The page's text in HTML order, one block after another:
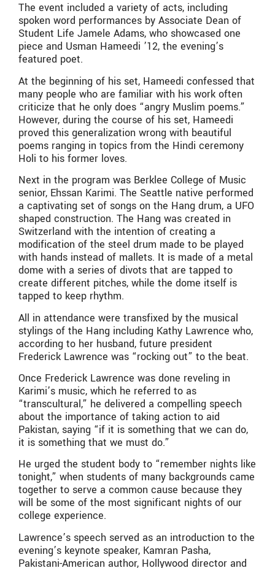
The event included a variety of acts, including
spoken word performances by Associate Dean of
Student Life Jamele Adams, who showcased one
piece and Usman Hameedi ’12, the evening’s
featured poet.
At the beginning of his set, Hameedi confessed that
many people who are familiar with his work often
criticize that he only does “angry Muslim poems.”
However, during the course of his set, Hameedi
proved this generalization wrong with beautiful
poems ranging in topics from the Hindi ceremony
Holi to his former loves.
Next in the program was Berklee College of Music
senior, Ehssan Karimi. The Seattle native performed
a captivating set of songs on the Hang drum, a UFO
shaped construction. The Hang was created in
Switzerland with the intention of creating a
modification of the steel drum made to be played
with hands instead of mallets. It is made of a metal
dome with a series of divots that are tapped to
create different pitches, while the dome itself is
tapped to keep rhythm.
All in attendance were transfixed by the musical
stylings of the Hang including Kathy Lawrence who,
according to her husband, future president
Frederick Lawrence was “rocking out” to the beat.
Once Frederick Lawrence was done reveling in
Karimi’s music, which he referred to as
“transcultural,” he delivered a compelling speech
about the importance of taking action to aid
Pakistan, saying “if it is something that we can do,
it is something that we must do.”
He urged the student body to “remember nights like
tonight,” when students of many backgrounds came
together to serve a common cause because they
will be some of the most significant nights of our
college experience.
Lawrence’s speech served as an introduction to the
evening’s keynote speaker, Kamran Pasha,
Pakistani-American author, Hollywood director and